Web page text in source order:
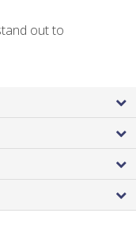
out to